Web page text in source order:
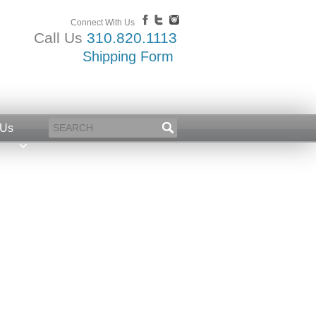
Connect With Us
Call Us 310.820.1113
Shipping Form